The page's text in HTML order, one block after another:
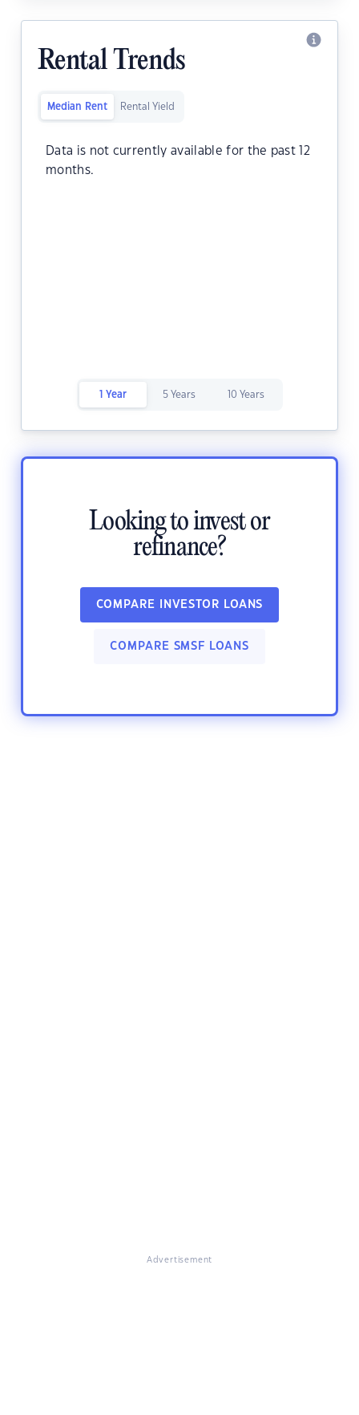
Rental Trends
Median Rent Rental Yield
Data is not currently available for the past 12
months.
1 Year 5 Years 10 Years
Looking to invest or
refinance?
COMPARE INVESTOR LOANS
COMPARE SMSF LOANS
Advertisement